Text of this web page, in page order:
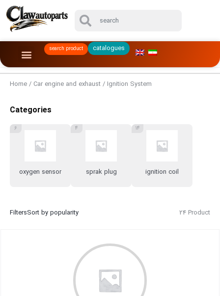
search product catalogues
Home/ Car engine and exhaust/ Ignition System
Categories
oxygen sensor
6
sprak plug
4
ignition coil
14
24 Product
FiltersSort by popularity